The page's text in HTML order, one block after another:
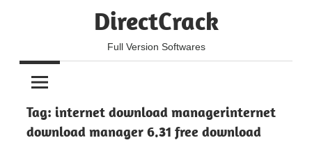
DirectCrack
Full Version Softwares
Tag: internet download managerinternet
download manager 6.31 free download